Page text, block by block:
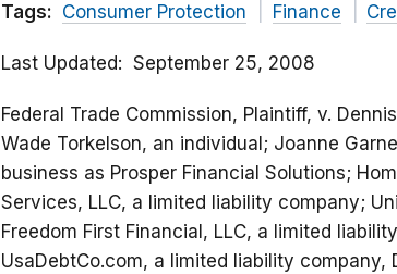
Tags: Consumer Protection Finance
Last Updated September 25, 2008
Federal Trade Commission, Plaintiff, v.
Wade Torkelson, an individual; Joanne
business as Prosper Financial Solutions;
Services, LLC, a limited liability company;
Freedom First Financial, LLC, a limited
UsaDebtCo.com, a limited liability company,